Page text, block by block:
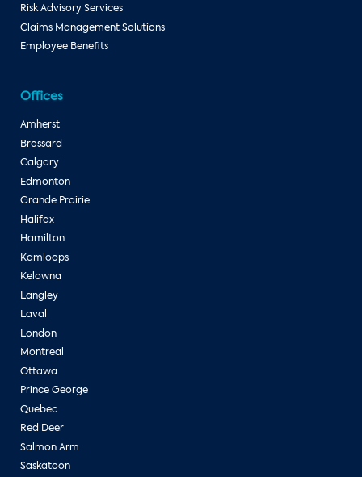
Risk Advisory Services
Claims Management Solutions
Employee Benefits
Offices
Amherst
Brossard
Calgary
Edmonton
Grande Prairie
Halifax
Hamilton
Kamloops
Kelowna
Langley
Laval
London
Montreal
Ottawa
Prince George
Quebec
Red Deer
Salmon Arm
Saskatoon